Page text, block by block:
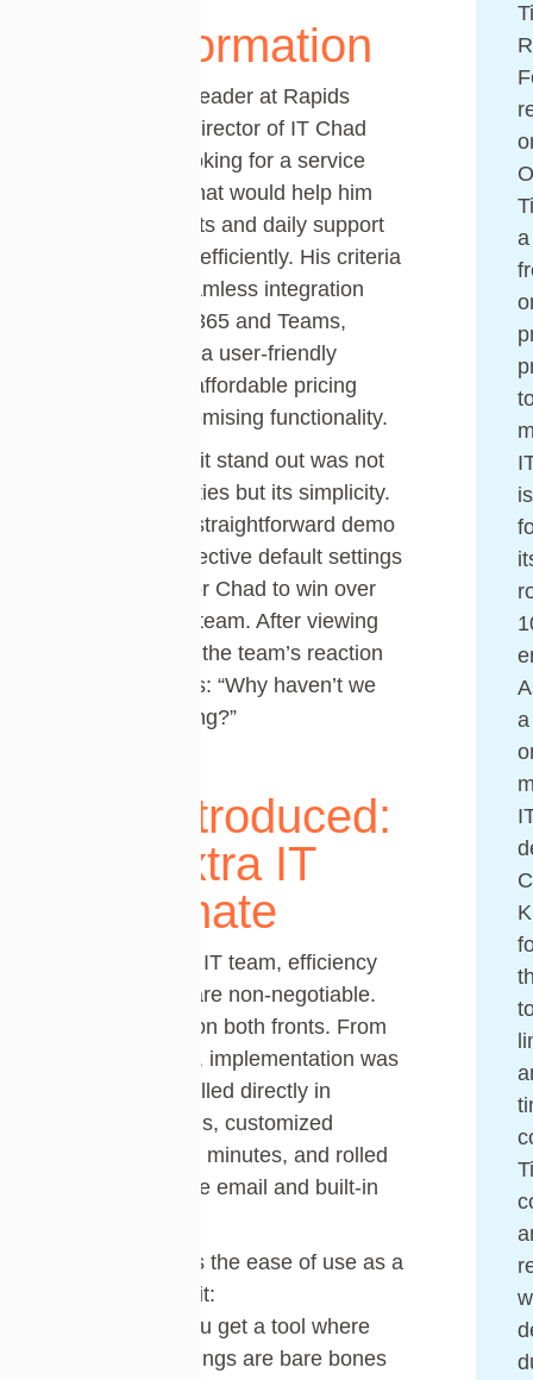
Transformation
As the sole IT leader at Rapids
Foodservice, Director of IT Chad
Knipfer was looking for a service
desk solution that would help him
manage projects and daily support
requests more efficiently. His criteria
were clear: seamless integration
with Microsoft 365 and Teams,
minimal setup, a user-friendly
interface, and affordable pricing
without compromising functionality.
What made Tikit stand out was not
just its capabilities but its simplicity.
Clean design, straightforward demo
videos, and effective default settings
made it easy for Chad to win over
the leadership team. After viewing
the Tikit demo, the team’s reaction
was unanimous: “Why haven’t we
had this all along?”
Tikit Introduced:
The Extra IT
Teammate
For a one-man IT team, efficiency
and simplicity are non-negotiable.
Tikit delivered on both fronts. From
setup to rollout, implementation was
effortless: installed directly in
Microsoft Teams, customized
branding within minutes, and rolled
out with a single email and built-in
Chad highlights the ease of use as a
standout benefit:
“Sometimes you get a tool where
the default settings are bare bones
a
a